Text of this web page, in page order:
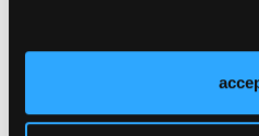
The deployment of
the subintimal location